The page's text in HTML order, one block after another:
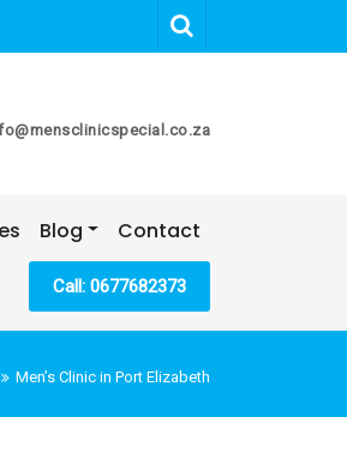
Blog Contact
Call: 0677682373
Men’s Clinic in Port Elizabeth